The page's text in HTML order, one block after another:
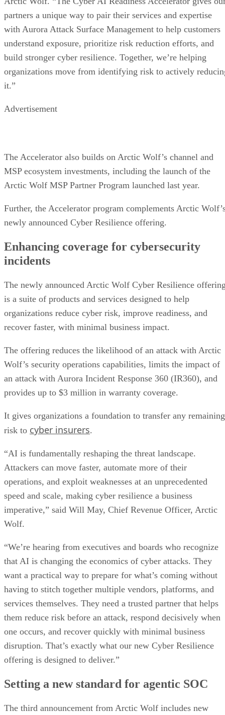
partners a unique way to pair their services and expertise
with Aurora Attack Surface Management to help customers
understand exposure, prioritize risk reduction efforts, and
build stronger cyber resilience. Together, we’re helping
organizations move from identifying risk to actively
it.”
Advertisement
The Accelerator also builds on Arctic Wolf’s channel and
MSP ecosystem investments, including the launch of the
Arctic Wolf MSP Partner Program launched last year.
Further, the Accelerator program complements Arctic
newly announced Cyber Resilience offering.
Enhancing coverage for cybersecurity
incidents
The newly announced Arctic Wolf Cyber Resilience
is a suite of products and services designed to help
organizations reduce cyber risk, improve readiness, and
recover faster, with minimal business impact.
The offering reduces the likelihood of an attack with Arctic
Wolf’s security operations capabilities, limits the impact of
an attack with Aurora Incident Response 360 (IR360), and
provides up to $3 million in warranty coverage.
It gives organizations a foundation to transfer any remaining
risk to cyber insurers.
“AI is fundamentally reshaping the threat landscape.
Attackers can move faster, automate more of their
operations, and exploit weaknesses at an unprecedented
speed and scale, making cyber resilience a business
imperative,” said Will May, Chief Revenue Officer, Arctic
Wolf.
“We’re hearing from executives and boards who recognize
that AI is changing the economics of cyber attacks. They
want a practical way to prepare for what’s coming without
having to stitch together multiple vendors, platforms, and
services themselves. They need a trusted partner that helps
them reduce risk before an attack, respond decisively when
one occurs, and recover quickly with minimal business
disruption. That’s exactly what our new Cyber Resilience
offering is designed to deliver.”
Setting a new standard for agentic SOC
The third announcement from Arctic Wolf includes new